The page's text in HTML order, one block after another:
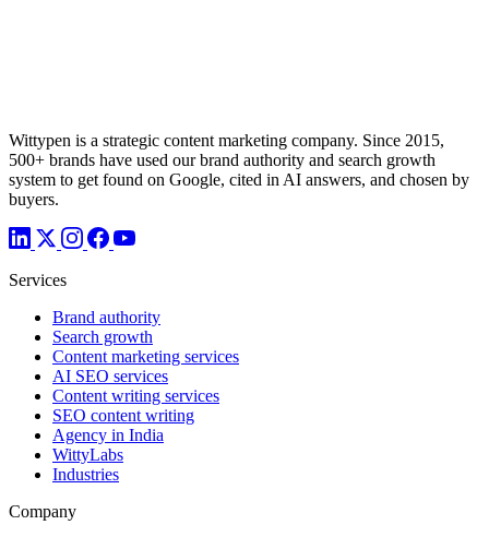
Wittypen is a strategic content marketing company. Since 2015,
500+ brands have used our brand authority and search growth
system to get found on Google, cited in AI answers, and chosen by
buyers.
Services
Brand authority
Search growth
Content marketing services
AI SEO services
Content writing services
SEO content writing
Agency in India
WittyLabs
Industries
Company